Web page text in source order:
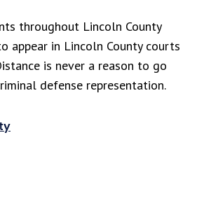
throughout Lincoln County
appear in Lincoln County courts
is never a reason to go
defense representation.